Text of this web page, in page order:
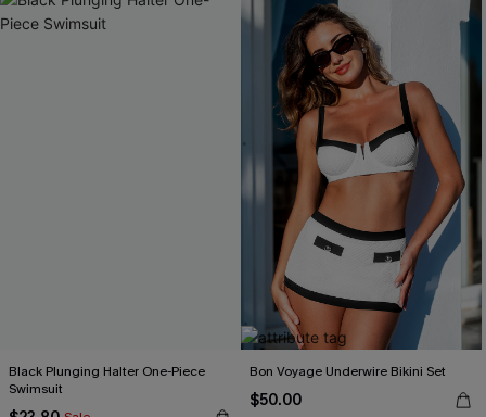
Black Plunging Halter One-Piece
Swimsuit
Bon Voyage Underwire Bikini Set
$50.00